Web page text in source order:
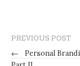
PREVIOUS POST
←
Personal